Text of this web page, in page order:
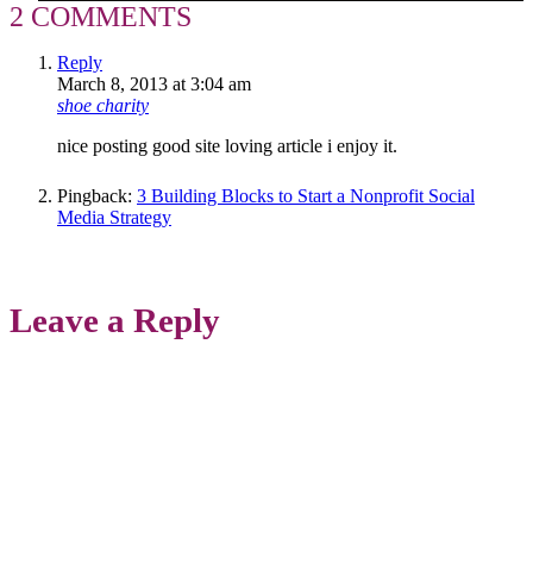
2 COMMENTS
Reply
March 8, 2013 at 3:04 am
shoe charity
nice posting good site loving article i enjoy it.
Pingback: 3 Building Blocks to Start a Nonprofit Social
Media Strategy
Leave a Reply